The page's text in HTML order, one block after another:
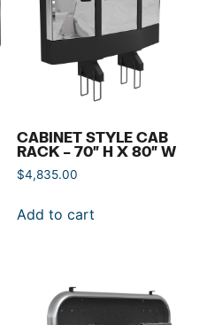
CABINET STYLE CAB
RACK – 70″ H X 80″ W
$4,835.00
Add to cart